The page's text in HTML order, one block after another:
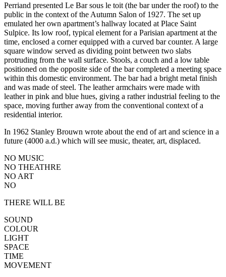
Perriand presented Le Bar sous le toit (the bar under the roof) to the
public in the context of the Autumn Salon of 1927. The set up
emulated her own apartment’s hallway located at Place Saint
Sulpice. Its low roof, typical element for a Parisian apartment at the
time, enclosed a corner equipped with a curved bar counter. A large
square window served as dividing point between two slabs
protruding from the wall surface. Stools, a couch and a low table
positioned on the opposite side of the bar completed a meeting space
within this domestic environment. The bar had a bright metal finish
and was made of steel. The leather armchairs were made with
leather in pink and blue hues, giving a rather industrial feeling to the
space, moving further away from the conventional context of a
residential interior.
In 1962 Stanley Brouwn wrote about the end of art and science in a
future (4000 a.d.) which will see music, theater, art, displaced.
NO MUSIC
NO THEATHRE
NO ART
NO
THERE WILL BE
SOUND
COLOUR
LIGHT
SPACE
TIME
MOVEMENT